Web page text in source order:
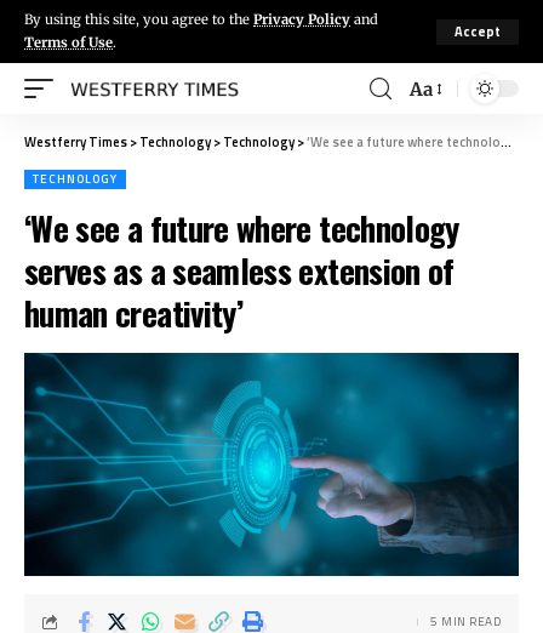
By using this site, you agree to the Privacy Policy and
Terms of Use.
Accept
Aa
Westferry Times>Technology>Technology>‘We see a future where technology serves as a seamless extension of human creativity’
TECHNOLOGY
‘We see a future where technology
serves as a seamless extension of
human creativity’
5 MIN READ